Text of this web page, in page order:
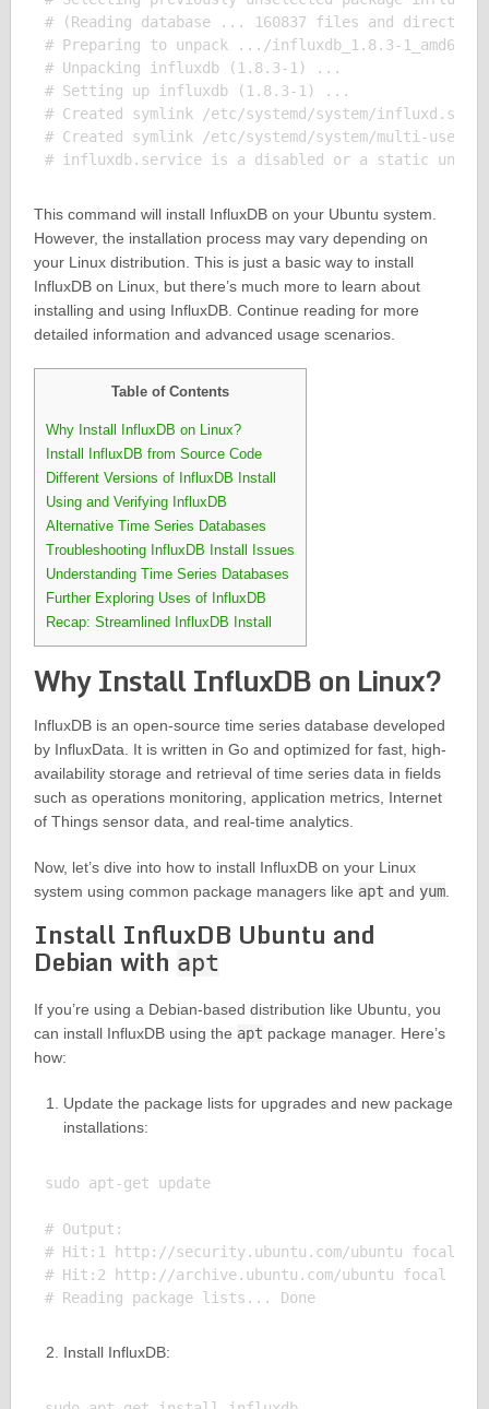
# (Reading database ... 160837 files and
# Preparing to unpack .../influxdb_1.8.3-
# Unpacking influxdb (1.8.3-1) ...
# Setting up influxdb (1.8.3-1) ...
# Created symlink /etc/systemd/system/
# Created symlink /etc/systemd/system/multi-
This command will install InfluxDB on your Ubuntu system.
However, the installation process may vary depending on
your Linux distribution. This is just a basic way to install
InfluxDB on Linux, but there’s much more to learn about
installing and using InfluxDB. Continue reading for more
detailed information and advanced usage scenarios.
Table of Contents
Why Install InfluxDB on Linux?
Install InfluxDB from Source Code
Different Versions of InfluxDB Install
Using and Verifying InfluxDB
Alternative Time Series Databases
Troubleshooting InfluxDB Install Issues
Understanding Time Series Databases
Further Exploring Uses of InfluxDB
Recap: Streamlined InfluxDB Install
Why Install InfluxDB on Linux?
InfluxDB is an open-source time series database developed
by InfluxData. It is written in Go and optimized for fast, high-
availability storage and retrieval of time series data in fields
such as operations monitoring, application metrics, Internet
of Things sensor data, and real-time analytics.
Now, let’s dive into how to install InfluxDB on your Linux
system using common package managers like apt and yum.
Install InfluxDB Ubuntu and
Debian with apt
If you’re using a Debian-based distribution like Ubuntu, you
can install InfluxDB using the apt package manager. Here’s
how:
Update the package lists for upgrades and new package
installations:
sudo apt-get update
# Output:
# Hit:1 http://security.ubuntu.com/ubuntu focal-
# Hit:2 http://archive.ubuntu.com/ubuntu focal In
# Reading package lists... Done
Install InfluxDB: